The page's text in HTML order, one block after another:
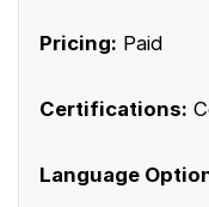
Pricing: Paid
Certifications:
Language